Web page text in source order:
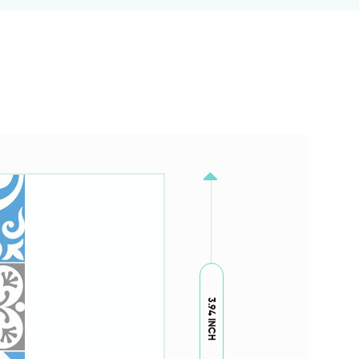
3.94 INCH